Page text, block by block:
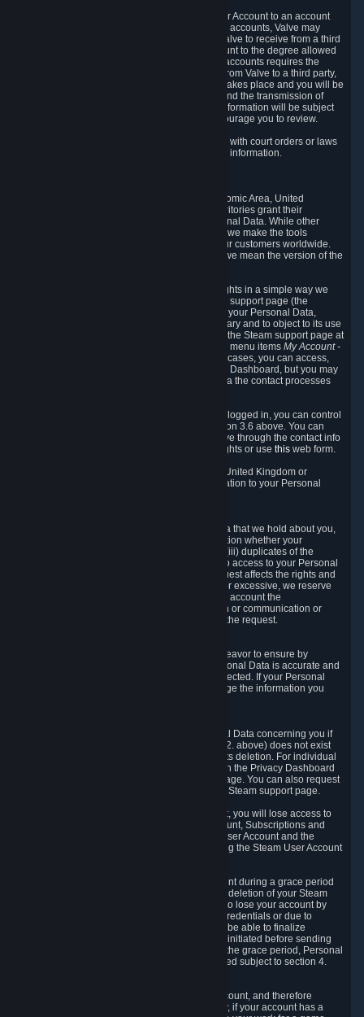
5.6 Valve may allow you to link your Steam User Account to an account
offered by a third party. If you consent to link the accounts, Valve may
collect and combine information you allowed Valve to receive from a third
party with information of your Steam User Account to the degree allowed
by your consent at the time. If the linking of the accounts requires the
transmission of information about your person from Valve to a third party,
you will be informed about it before the linking takes place and you will be
given the opportunity to consent to the linking and the transmission of
your information. The third party's use of your information will be subject
to the third party's privacy policy, which we encourage you to review.
5.7 Valve may release Personal Data to comply with court orders or laws
and regulations that require us to disclose such information.
The data protection laws of the European Economic Area, United
Kingdom, Switzerland, California, and other territories grant their
residents certain rights in relation to their Personal Data. While other
jurisdictions may provide fewer statutory rights, we make the tools
designed to exercise such rights available to our customers worldwide.
(When we talk about the GDPR in this section, we mean the version of the
To allow you to exercise your data protection rights in a simple way we
are providing a dedicated section on the Steam support page (the
"Privacy Dashboard"). This gives you access to your Personal Data,
allows you to rectify and delete it where necessary and to object to its use
where you feel necessary. To access it, log into the Steam support page at
and choose the menu itemsMy Account -
In most cases, you can access,
manage, or delete Personal Data in the Privacy Dashboard, but you may
also contact Valve with questions or requests via the contact processes
As a visitor to the Steam Website without being logged in, you can control
Cookies through the process described in section 3.6 above. You can
also contact Valve or its European representative through the contact info
provided in section 8. below to exercise your rights or usethis web form.
As a resident of the European Economic Area, United Kingdom or
Switzerland you have the following rights in relation to your Personal
You have the right to access your Personal Data that we hold about you,
i.e. the right to require free of charge (i) information whether your
Personal Data is retained, (ii) access to and/or (iii) duplicates of the
Personal Data retained. You can use the right to access to your Personal
Data through the Privacy Dashboard. If the request affects the rights and
freedoms of others or is manifestly unfounded or excessive, we reserve
the right to charge a reasonable fee (taking into account the
administrative costs of providing the information or communication or
taking the action requested) or refuse to act on the request.
If we process your Personal Data, we shall endeavor to ensure by
implementing suitable measures that your Personal Data is accurate and
up-to-date for the purposes for which it was collected. If your Personal
Data is inaccurate or incomplete, you can change the information you
You have the right to obtain deletion of Personal Data concerning you if
the reason why we could collect it (see section 2. above) does not exist
anymore or if there is another legal ground for its deletion. For individual
items of Personal Data please edit them through the Privacy Dashboard
or request the deletion via the Steam support page. You can also request
the deletion of your Steam user account via the Steam support page.
As a result of deleting your Steam User Account, you will lose access to
Steam services, including the Steam User Account, Subscriptions and
game-related information linked to the Steam User Account and the
possibility to access other services you are using the Steam User Account
We allow you to restore your Steam User Account during a grace period
of 30 (thirty) days from the moment you request deletion of your Steam
User Account. This functionality allows you not to lose your account by
mistake, because of your loss of your account credentials or due to
hacking. During the suspension period, we will be able to finalize
financial and other activities that you may have initiated before sending
the Steam User Account deletion request. After the grace period, Personal
Data associated with your account will be deleted subject to section 4.
In some cases, deletion of your Steam User Account, and therefore
Personal Data deletion, is complicated. Namely, if your account has a